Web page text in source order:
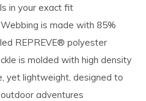
in your exact fit
is made with 85%
REPREVE®️ polyester
is molded with high density
yet lightweight, designed to
adventures